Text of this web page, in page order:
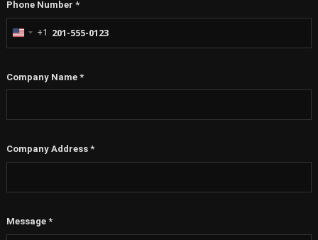
Phone Number *
United
States
+1
Company Name *
Company Address *
Message *